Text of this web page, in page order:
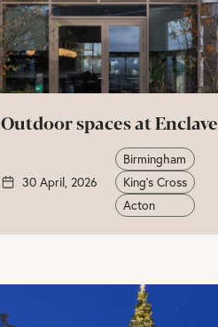
Outdoor spaces at Enclave
30 April, 2026
Birmingham
King's Cross
Acton